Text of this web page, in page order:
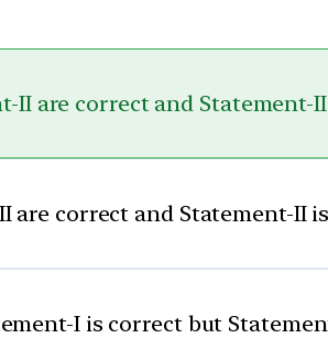
II are correct and
are correct and Statement-
I is correct but